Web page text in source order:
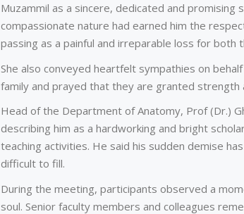
Muzammil as a sincere, dedicated and promising
compassionate nature had earned him the
passing as a painful and irreparable loss for
She also conveyed heartfelt sympathies on
family and prayed that they are granted strength
Head of the Department of Anatomy, Prof (Dr.)
describing him as a hardworking and bright
teaching activities. He said his sudden demise
difficult to fill.
During the meeting, participants observed a
soul. Senior faculty members and colleagues